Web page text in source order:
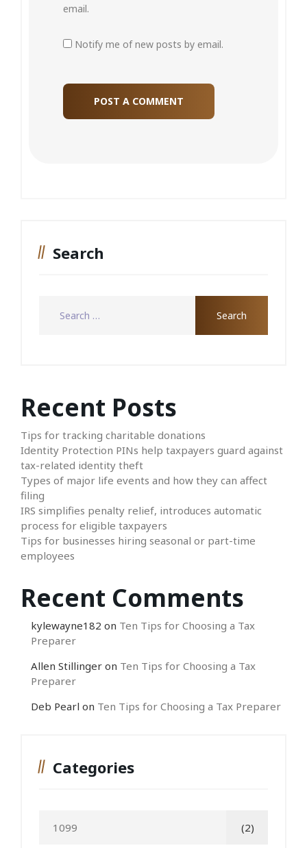
email.
Notify me of new posts by email.
Search
Recent Posts
Tips for tracking charitable donations
Identity Protection PINs help taxpayers guard against
tax-related identity theft
Types of major life events and how they can affect
filing
IRS simplifies penalty relief, introduces automatic
process for eligible taxpayers
Tips for businesses hiring seasonal or part-time
employees
Recent Comments
kylewayne182 on Ten Tips for Choosing a Tax
Preparer
Allen Stillinger on Ten Tips for Choosing a Tax
Preparer
Deb Pearl on Ten Tips for Choosing a Tax Preparer
Categories
1099 (2)